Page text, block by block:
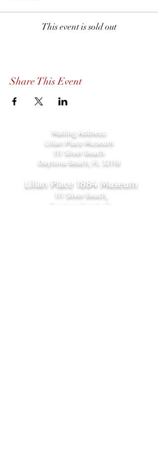
This event is sold out
Share This Event
Mailing Address:
Lilian Place Museum
111 Silver Beach
Daytona Beach, FL 32118
Lilian Place 1884 Museum
111 Silver Beach,
Daytona Beach, FL